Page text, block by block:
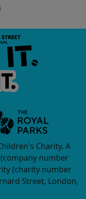
Charity. A
number
(charity number
Street, London,